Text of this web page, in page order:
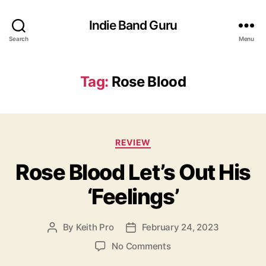
Search
Indie Band Guru
Menu
Tag: Rose Blood
C
t
e
g
o
i
e
REVIEW
Rose Blood Let’s Out His
‘Feelings’
P By Keith Pro
P
o
February 24, 2023
No Commentso